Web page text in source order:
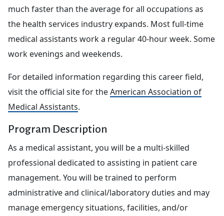
much faster than the average for all occupations as
the health services industry expands. Most full-time
medical assistants work a regular 40-hour week. Some
work evenings and weekends.
For detailed information regarding this career field,
visit the official site for theAmerican Association of
Medical Assistants.
Program Description
As a medical assistant, you will be a multi-skilled
professional dedicated to assisting in patient care
management. You will be trained to perform
administrative and clinical/laboratory duties and may
manage emergency situations, facilities, and/or